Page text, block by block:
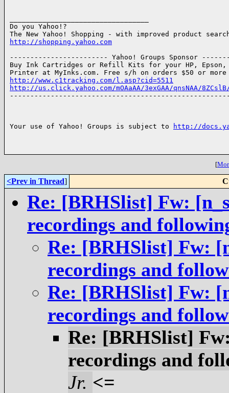
Do you Yahoo!?
http://shopping.yahoo.com
------------------------ Yahoo! Groups Sponsor
Buy Ink Cartridges or Refill Kits for your HP, Epson,
http://www.c1tracking.com/l.asp?cid=5511
http://us.click.yahoo.com/mOAaAA/3exGAA/qnsNAA/8ZCslB/
Your use of Yahoo! Groups is subject to http://
[
<Prev in Thread]
Re: [BRHSlist] Fw:
recordings and
Re: [BRHSlist] Fw:
recordings and
Re: [BRHSlist] Fw:
recordings and
Re: [BRHSlist]
recordings and
Jr. <=